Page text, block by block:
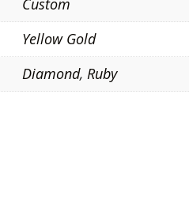
Yellow Gold
Diamond, Ruby